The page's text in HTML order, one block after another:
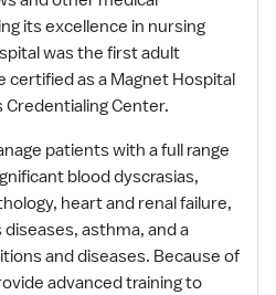
its excellence in nursing
was the first adult
certified as a Magnet Hospital
Center.
patients with a full range
blood dyscrasias,
heart and renal failure,
asthma, and a
and diseases. Because of
advanced training to